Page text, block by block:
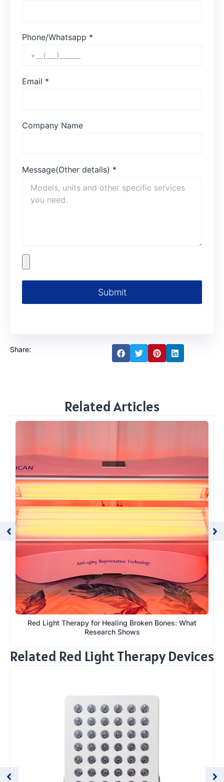
Phone/Whatsapp *
Email *
Company Name
Message(Other details) *
Submit
Share:
Related Articles
Red Light Therapy for Healing Broken Bones: What
Research Shows
Related Red Light Therapy Devices